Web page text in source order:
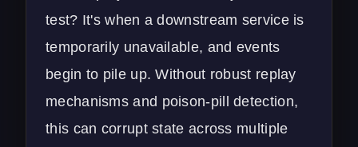
test? It's when a downstream service is
temporarily unavailable, and events
begin to pile up. Without robust replay
mechanisms and poison-pill detection,
this can corrupt state across multiple